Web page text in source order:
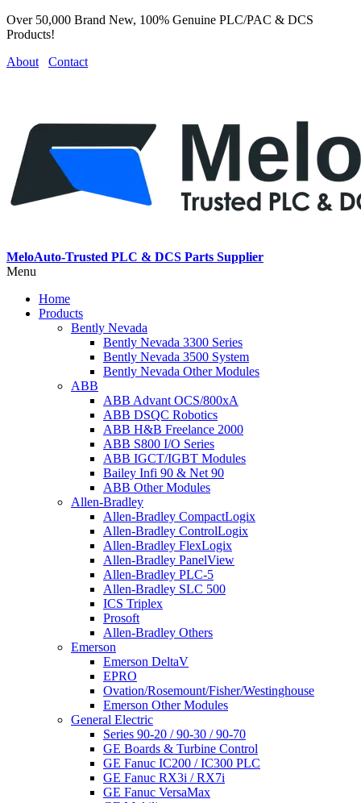
Over 50,000 Brand New, 100% Genuine PLC/PAC & DCS
Products!
About
Contact
MeloAuto-Trusted PLC & DCS Parts Supplier
Menu
Home
Products
Bently Nevada
Bently Nevada 3300 Series
Bently Nevada 3500 System
Bently Nevada Other Modules
ABB
ABB Advant OCS/800xA
ABB DSQC Robotics
ABB H&B Freelance 2000
ABB S800 I/O Series
ABB IGCT/IGBT Modules
Bailey Infi 90 & Net 90
ABB Other Modules
Allen-Bradley
Allen-Bradley CompactLogix
Allen-Bradley ControlLogix
Allen-Bradley FlexLogix
Allen-Bradley PanelView
Allen-Bradley PLC-5
Allen-Bradley SLC 500
ICS Triplex
Prosoft
Allen-Bradley Others
Emerson
Emerson DeltaV
EPRO
Ovation/Rosemount/Fisher/Westinghouse
Emerson Other Modules
General Electric
Series 90-20 / 90-30 / 90-70
GE Boards & Turbine Control
GE Fanuc IC200 / IC300 PLC
GE Fanuc RX3i / RX7i
GE Fanuc VersaMax